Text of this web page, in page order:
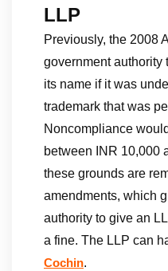
LLP
Previously, the 2008
government authority
its name if it was
trademark that was
Noncompliance
between INR 10,000
these grounds are
amendments, which
authority to give an
a fine. The LLP can
Cochin.